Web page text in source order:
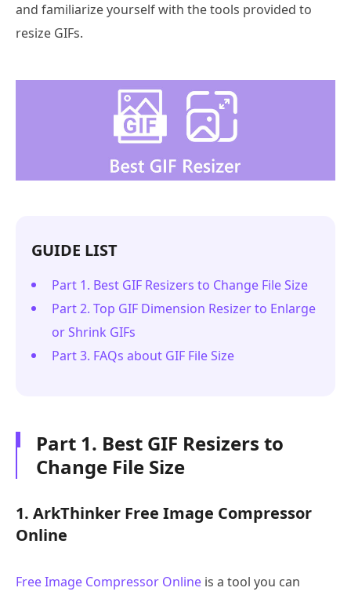
and familiarize yourself with the tools provided to
resize GIFs.
GUIDE LIST
Part 1. Best GIF Resizers to Change File Size
Part 2. Top GIF Dimension Resizer to Enlarge
or Shrink GIFs
Part 3. FAQs about GIF File Size
Part 1. Best GIF Resizers to
Change File Size
1. ArkThinker Free Image Compressor
Online
Free Image Compressor Online is a tool you can